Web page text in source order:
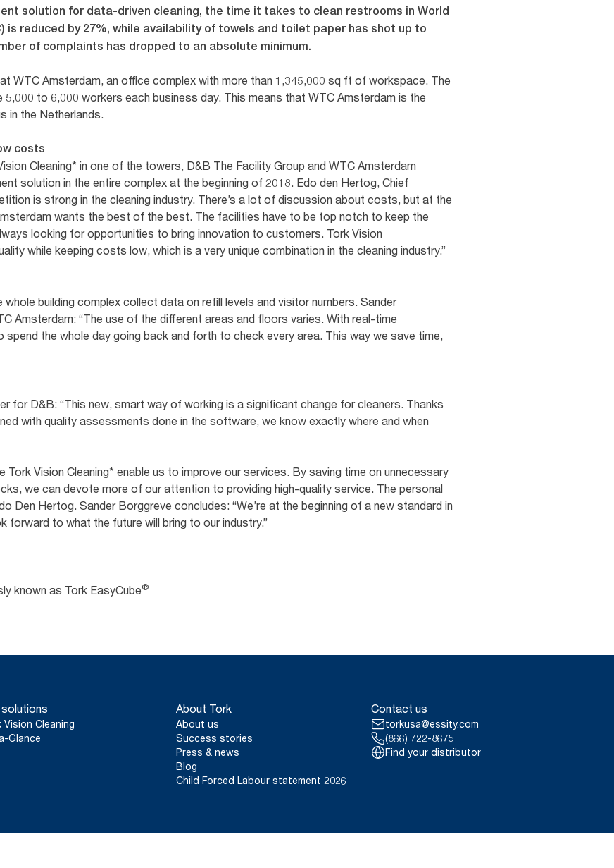
solution for data-driven cleaning, the time it takes to clean restrooms in World
is reduced by 27%, while availability of towels and toilet paper has shot up to
of complaints has dropped to an absolute minimum.
WTC Amsterdam, an office complex with more than 1,345,000 sq ft of workspace. The
to 6,000 workers each business day. This means that WTC Amsterdam is the
in the Netherlands.
costs
Cleaning* in one of the towers, D&B The Facility Group and WTC Amsterdam
solution in the entire complex at the beginning of 2018. Edo den Hertog, Chief
is strong in the cleaning industry. There’s a lot of discussion about costs, but at the
wants the best of the best. The facilities have to be top notch to keep the
looking for opportunities to bring innovation to customers. Tork Vision
while keeping costs low, which is a very unique combination in the cleaning industry.”
building complex collect data on refill levels and visitor numbers. Sander
Amsterdam: “The use of the different areas and floors varies. With real-time
spend the whole day going back and forth to check every area. This way we save time,
for D&B: “This new, smart way of working is a significant change for cleaners. Thanks
with quality assessments done in the software, we know exactly where and when
Tork Vision Cleaning* enable us to improve our services. By saving time on unnecessary
we can devote more of our attention to providing high-quality service. The personal
Den Hertog. Sander Borggreve concludes: “We’re at the beginning of a new standard in
forward to what the future will bring to our industry.”
known as Tork EasyCube®
solutions
Vision Cleaning
Glance
About Tork
About us
Success stories
Press & news
Blog
Child Forced Labour statement 2026
Contact us
torkusa@essity.com
(866) 722-8675
Find your distributor